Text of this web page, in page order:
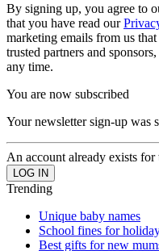
By signing up, you agree to
that you have read our
marketing emails from us
trusted partners and
any time.
You are now subscribed
Your newsletter sign-up was
An account already exists for
Trending
Unique baby names
School fines for
Best gifts for new